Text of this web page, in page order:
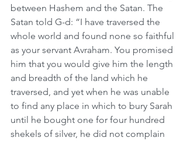
between Hashem and the Satan. The
Satan told G-d: “I have traversed the
whole world and found none so faithful
as your servant Avraham. You promised
him that you would give him the length
and breadth of the land which he
traversed, and yet when he was unable
to find any place in which to bury Sarah
until he bought one for four hundred
shekels of silver, he did not complain